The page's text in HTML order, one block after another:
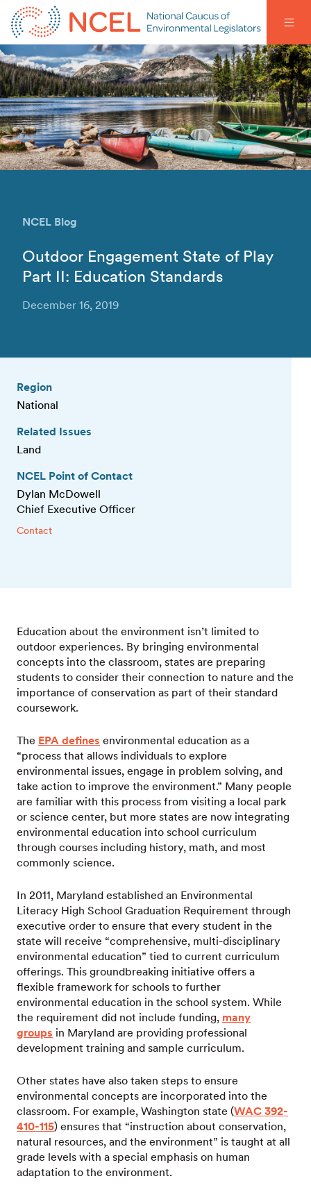
NCEL Blog
Outdoor Engagement State of Play
Part II: Education Standards
December 16, 2019
Region
National
Related Issues
Land
NCEL Point of Contact
Dylan McDowell
Chief Executive Officer
Contact
Education about the environment isn’t limited to
outdoor experiences. By bringing environmental
concepts into the classroom, states are preparing
students to consider their connection to nature and the
importance of conservation as part of their standard
coursework.
The EPA defines environmental education as a
“process that allows individuals to explore
environmental issues, engage in problem solving, and
take action to improve the environment.” Many people
are familiar with this process from visiting a local park
or science center, but more states are now integrating
environmental education into school curriculum
through courses including history, math, and most
commonly science.
In 2011, Maryland established an Environmental
Literacy High School Graduation Requirement through
executive order to ensure that every student in the
state will receive “comprehensive, multi-disciplinary
environmental education” tied to current curriculum
offerings. This groundbreaking initiative offers a
flexible framework for schools to further
environmental education in the school system. While
the requirement did not include funding, many
groups in Maryland are providing professional
development training and sample curriculum.
Other states have also taken steps to ensure
environmental concepts are incorporated into the
classroom. For example, Washington state (WAC 392-
410-115) ensures that “instruction about conservation,
natural resources, and the environment” is taught at all
grade levels with a special emphasis on human
adaptation to the environment.